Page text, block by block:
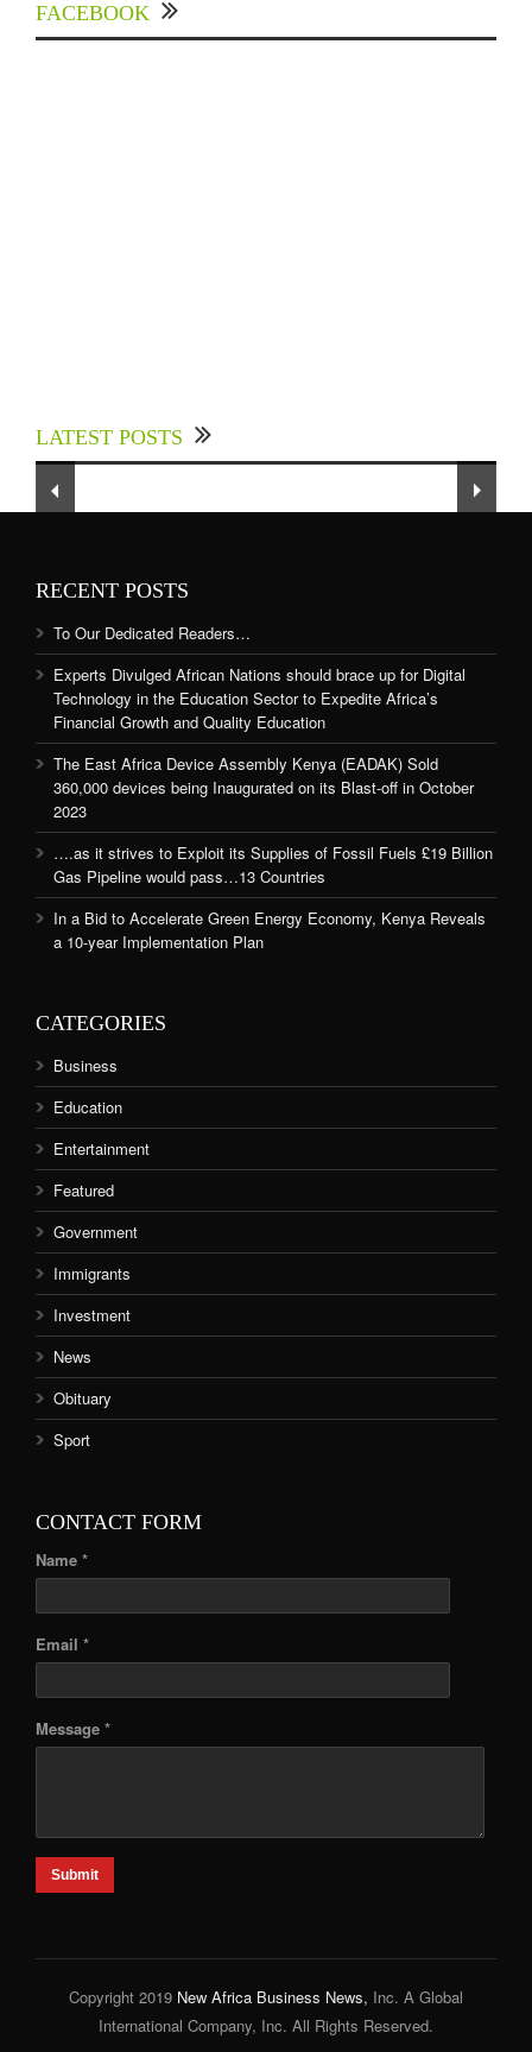
FACEBOOK
LATEST POSTS
Sector to Expedite Africa’s Financial Growth
and Quality Education
RECENT POSTS
To Our Dedicated Readers…
Experts Divulged African Nations should brace up for Digital
Technology in the Education Sector to Expedite Africa’s
Financial Growth and Quality Education
The East Africa Device Assembly Kenya (EADAK) Sold
360,000 devices being Inaugurated on its Blast-off in October
2023
….as it strives to Exploit its Supplies of Fossil Fuels £19 Billion
Gas Pipeline would pass…13 Countries
In a Bid to Accelerate Green Energy Economy, Kenya Reveals
a 10-year Implementation Plan
CATEGORIES
Business
Education
Entertainment
Featured
Government
Immigrants
Investment
News
Obituary
Sport
CONTACT FORM
Name *
Email *
Message *
Submit
Copyright 2019 New Africa Business News, Inc. A Global
International Company, Inc. All Rights Reserved.